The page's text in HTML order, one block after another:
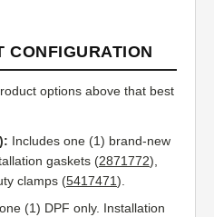
CONFIGURATION
options above that best
Includes one (1) brand-new
gaskets (2871772),
clamps (5417471).
(1) DPF only. Installation